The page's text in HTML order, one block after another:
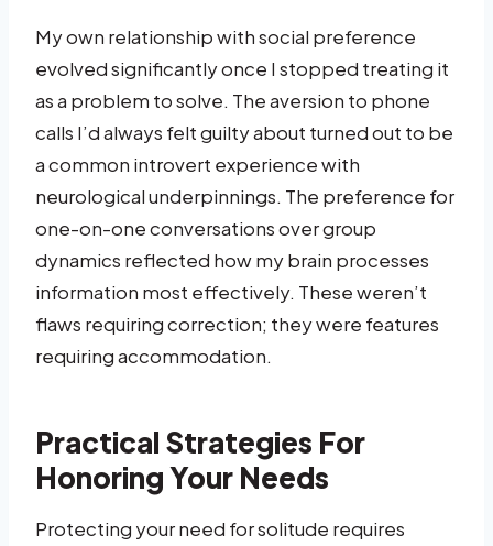
My own relationship with social preference
evolved significantly once I stopped treating it
as a problem to solve. The aversion to phone
calls I’d always felt guilty about turned out to be
a common introvert experience with
neurological underpinnings. The preference for
one-on-one conversations over group
dynamics reflected how my brain processes
information most effectively. These weren’t
flaws requiring correction; they were features
requiring accommodation.
Practical Strategies For
Honoring Your Needs
Protecting your need for solitude requires